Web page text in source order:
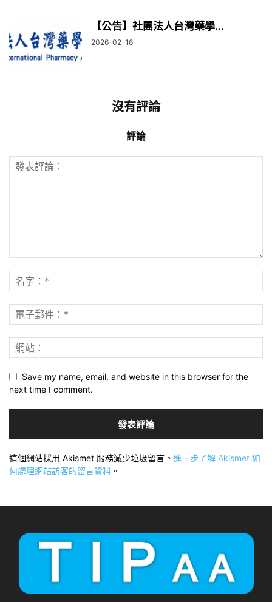
【公告】社團法人台灣藥學...
2026-02-16
沒有評論
評論
Save my name, email, and website in this browser for the
next time I comment.
這個網站採用 Akismet 服務減少垃圾留言。 進一步了解 Akismet 如
何處理網站訪客的留言資料 。